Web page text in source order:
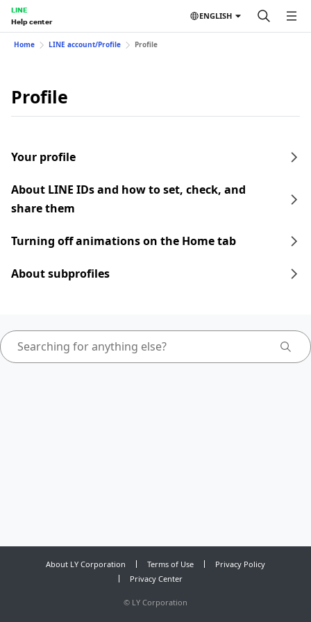
LINE
Help center
ENGLISH
Home LINE account/Profile Profile
Profile
Your profile
About LINE IDs and how to set, check, and
share them
Turning off animations on the Home tab
About subprofiles
About LY Corporation Terms of Use
Privacy Policy
Privacy Center
© LY Corporation